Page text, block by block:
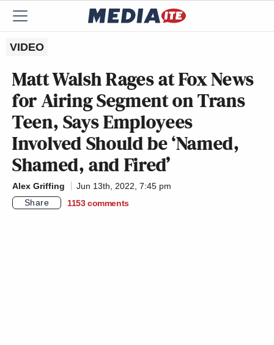
VIDEO
Matt Walsh Rages at Fox News
for Airing Segment on Trans
Teen, Says Employees
Involved Should be ‘Named,
Shamed, and Fired’
Alex Griffing
Jun 13th, 2022, 7:45 pm
Share
1153 comments